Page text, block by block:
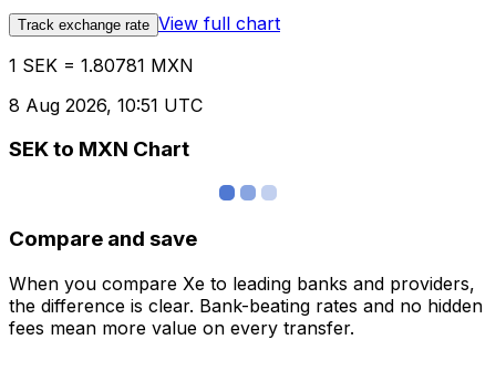
Track exchange rate View full chart
1 SEK = 1.80781 MXN
8 Aug 2026, 10:51 UTC
SEK to MXN Chart
Compare and save
When you compare Xe to leading banks and providers,
the difference is clear. Bank-beating rates and no hidden
fees mean more value on every transfer.